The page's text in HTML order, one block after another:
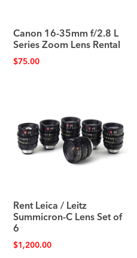
Canon 16-35mm f/2.8 L
Series Zoom Lens Rental
$75.00
Rent Leica / Leitz
Summicron-C Lens Set of
6
$1,200.00